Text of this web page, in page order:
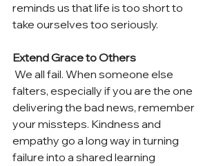
reminds us that life is too short to
take ourselves too seriously.
Extend Grace to Others
falters, especially if you are the one
delivering the bad news, remember
your missteps. Kindness and
empathy go a long way in turning
failure into a shared learning